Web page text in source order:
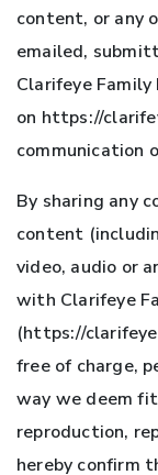
content, or any
emailed,
Clarifeye Family
on https://
communication
By sharing any
content
video, audio or
with Clarifeye
(https://
free of charge,
way we deem
reproduction,
hereby confirm